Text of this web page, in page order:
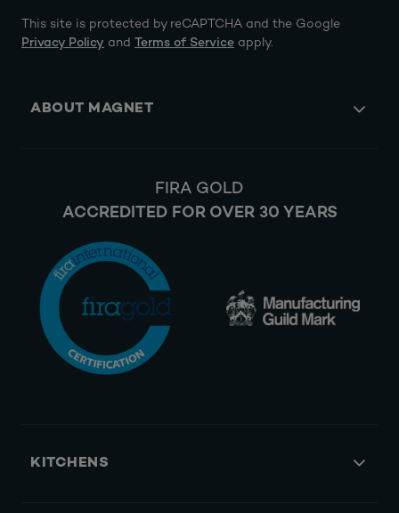
This site is protected by reCAPTCHA and the Google
Privacy Policy and Terms of Service apply.
ABOUT MAGNET
FIRA GOLD
ACCREDITED FOR OVER 30 YEARS
KITCHENS